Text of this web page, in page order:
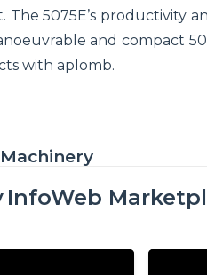
The 5075E’s productivity
and compact
with aplomb.
InfoWeb